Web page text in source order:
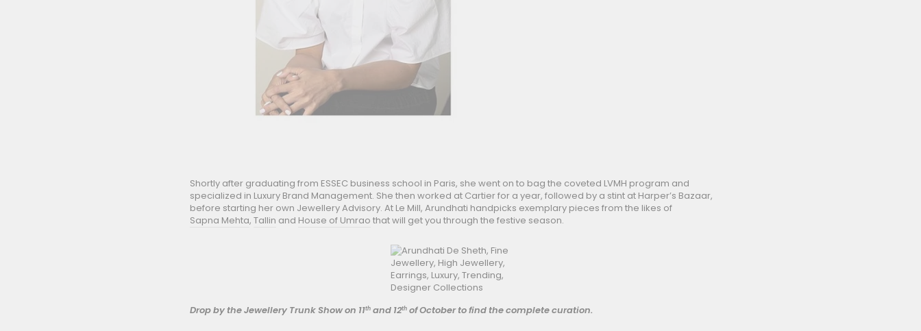
Shortly after graduating from ESSEC business school in Paris, she went on to bag the coveted LVMH program and
specialized in Luxury Brand Management. She then worked at Cartier for a year, followed by a stint at Harper’s Bazaar,
before starting her own Jewellery Advisory. At Le Mill, Arundhati handpicks exemplary pieces from the likes of
Sapna Mehta, Tallin and House of Umrao that will get you through the festive season.
Drop by the Jewellery Trunk Show on 11th and 12th of October to find the complete curation.